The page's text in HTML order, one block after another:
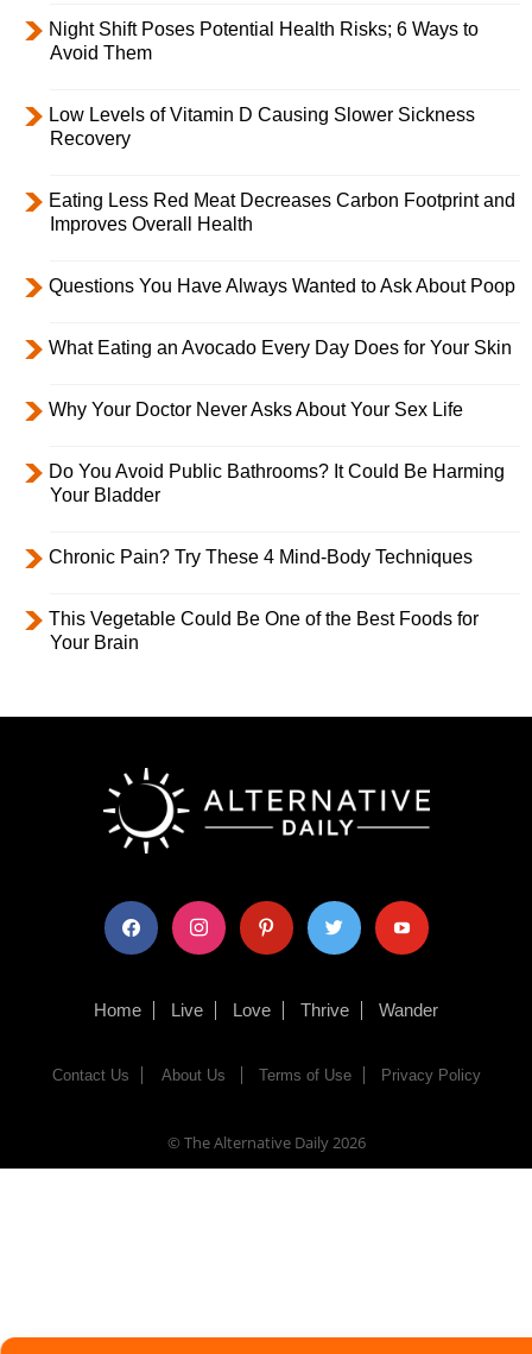
Night Shift Poses Potential Health Risks; 6 Ways to
Avoid Them
Low Levels of Vitamin D Causing Slower Sickness
Recovery
Eating Less Red Meat Decreases Carbon Footprint and
Improves Overall Health
Questions You Have Always Wanted to Ask About Poop
What Eating an Avocado Every Day Does for Your Skin
Why Your Doctor Never Asks About Your Sex Life
Do You Avoid Public Bathrooms? It Could Be Harming
Your Bladder
Chronic Pain? Try These 4 Mind-Body Techniques
This Vegetable Could Be One of the Best Foods for
Your Brain
facebook instagram pinterest twitter youtube
Home Live Love Thrive Wander
Contact Us About Us Terms of Use Privacy Policy
© The Alternative Daily2026